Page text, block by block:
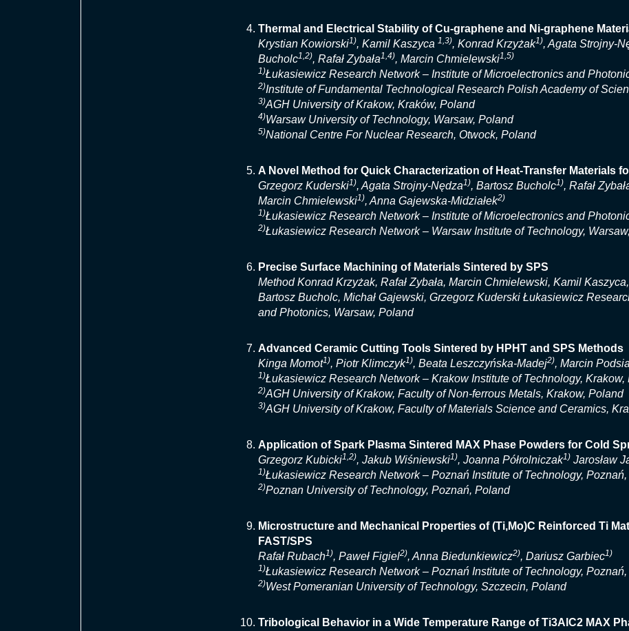
Thermal and Electrical Stability of Cu-graphene and Ni-graphene
Krystian Kowiorski1), Kamil Kaszyca 1,3), Konrad Krzyżak1), Agata Strojny-
Bucholc1,2), Rafał Zybała1,4), Marcin Chmielewski1,5)
1)Łukasiewicz Research Network – Institute of Microelectronics and
2)Institute of Fundamental Technological Research Polish Academy of
3)AGH University of Krakow, Kraków, Poland
4)Warsaw University of Technology, Warsaw, Poland
5)National Centre For Nuclear Research, Otwock, Poland
A Novel Method for Quick Characterization of Heat-Transfer Materials
Grzegorz Kuderski1), Agata Strojny-Nędza1), Bartosz Bucholc1), Rafał
Marcin Chmielewski1), Anna Gajewska-Midziałek2)
1)Łukasiewicz Research Network – Institute of Microelectronics and
2)Łukasiewicz Research Network – Warsaw Institute of Technology,
Precise Surface Machining of Materials Sintered by SPS
Method Konrad Krzyżak, Rafał Zybała, Marcin Chmielewski, Kamil
Bartosz Bucholc, Michał Gajewski, Grzegorz Kuderski Łukasiewicz
and Photonics, Warsaw, Poland
Advanced Ceramic Cutting Tools Sintered by HPHT and SPS Methods
Kinga Momot1), Piotr Klimczyk1), Beata Leszczyńska-Madej2), Marcin
1)Łukasiewicz Research Network – Krakow Institute of Technology, Krakow,
2)AGH University of Krakow, Faculty of Non-ferrous Metals, Krakow, Poland
3)AGH University of Krakow, Faculty of Materials Science and Ceramics,
Application of Spark Plasma Sintered MAX Phase Powders for Cold
Grzegorz Kubicki1,2), Jakub Wiśniewski1), Joanna Półrolniczak1)Jarosław
1)Łukasiewicz Research Network – Poznań Institute of Technology,
2)Poznan University of Technology, Poznań, Poland
Microstructure and Mechanical Properties of (Ti,Mo)C Reinforced Ti
FAST/SPS
Rafał Rubach1), Paweł Figiel2), Anna Biedunkiewicz2), Dariusz Garbiec1)
1)Łukasiewicz Research Network – Poznań Institute of Technology,
2)West Pomeranian University of Technology, Szczecin, Poland
Tribological Behavior in a Wide Temperature Range of Ti3AlC2 MAX